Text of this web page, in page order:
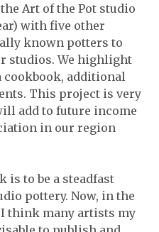
Art of the Pot studio
with five other
known potters to
studios. We highlight
cookbook, additional
This project is very
add to future income
in our region
is to be a steadfast
pottery. Now, in the
I think many artists my